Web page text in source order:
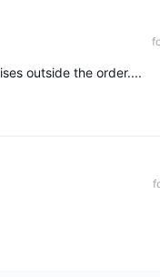
outside the order....